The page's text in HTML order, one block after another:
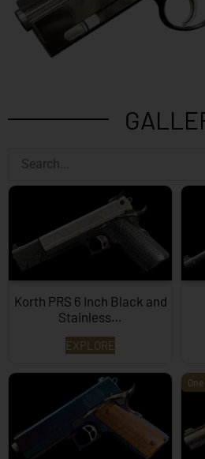
Korth PRS 6 Inch Black and
Stainless…
EXPLORE